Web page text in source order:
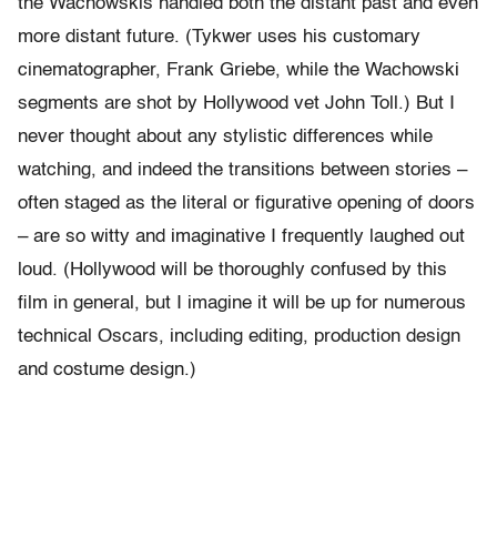
the Wachowskis handled both the distant past and even
more distant future. (Tykwer uses his customary
cinematographer, Frank Griebe, while the Wachowski
segments are shot by Hollywood vet John Toll.) But I
never thought about any stylistic differences while
watching, and indeed the transitions between stories –
often staged as the literal or figurative opening of doors
– are so witty and imaginative I frequently laughed out
loud. (Hollywood will be thoroughly confused by this
film in general, but I imagine it will be up for numerous
technical Oscars, including editing, production design
and costume design.)